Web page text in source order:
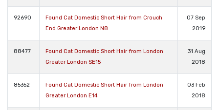
92690
Found Cat Domestic Short Hair from Crouch
End Greater London N8
07 Sep
2019
88477
Found Cat Domestic Short Hair from London
Greater London SE15
31 Aug
2018
85352
Found Cat Domestic Short Hair from London
Greater London E14
03 Feb
2018